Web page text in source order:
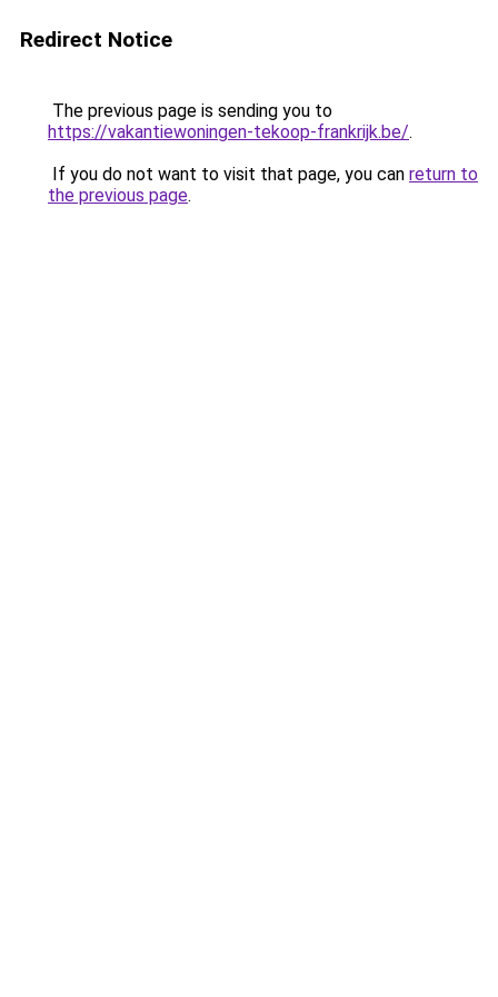
Redirect Notice
The previous page is sending you to
https://vakantiewoningen-tekoop-frankrijk.be/.
If you do not want to visit that page, you can return to
the previous page.